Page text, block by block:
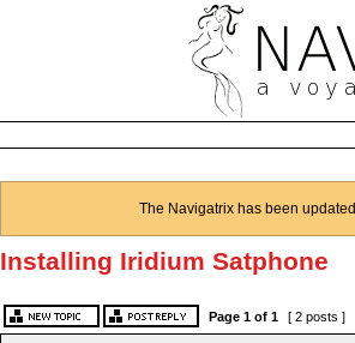
The Navigatrix has been
Installing Iridium Satphone
Page 1of 1 [ 2 posts ]